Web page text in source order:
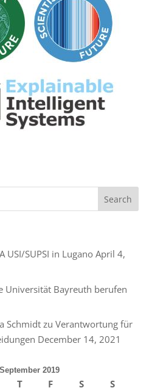
USI/SUPSI in Lugano April 4,
Universität Bayreuth berufen
Schmidt zu Verantwortung für
December 14, 2021
September 2019
T F S S